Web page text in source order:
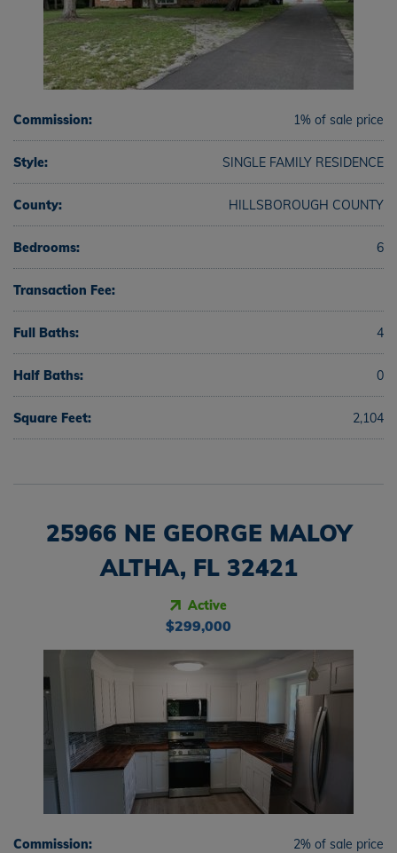
Commission: 1% of sale price
Style: SINGLE FAMILY RESIDENCE
County: HILLSBOROUGH COUNTY
Bedrooms: 6
Transaction Fee:
Full Baths: 4
Half Baths: 0
Square Feet: 2,104
25966 NE GEORGE MALOY
ALTHA, FL 32421
Active
$299,000
Commission: 2% of sale price